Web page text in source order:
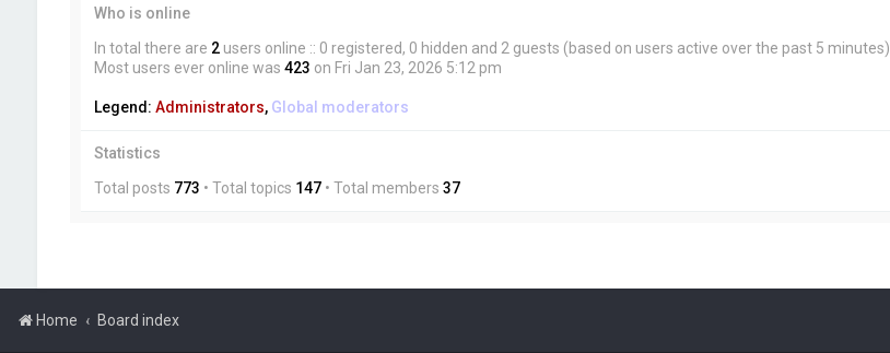
Who is online
In total there are 2users online :: 0 registered, 0 hidden and 2 guests (based on users active over the past 5 minutes)
Most users ever online was 423 on Fri Jan 23, 2026 5:12 pm
Legend: Administrators, Global moderators
Statistics
Total posts 773 • Total topics 147• Total members 37
Home Board index